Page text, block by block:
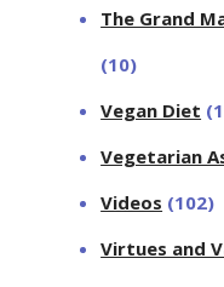
The Grand
(10)
Vegan Diet
Vegetarian
Videos (102)
Virtues and